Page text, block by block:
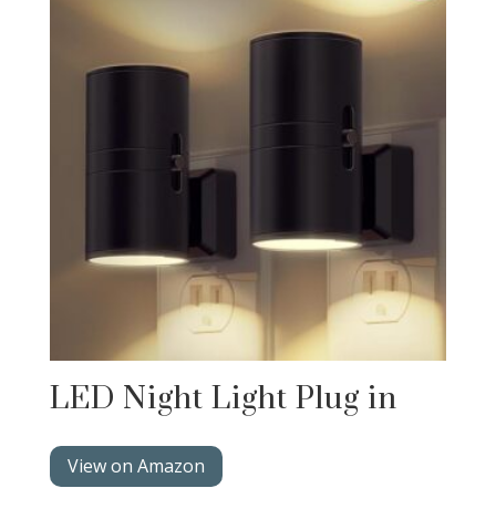
LED Night Light Plug in
View on Amazon